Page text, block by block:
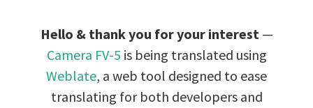
Hello & thank you for your interest—
Camera FV-5 is being translated using
Weblate, a web tool designed to ease
translating for both developers and